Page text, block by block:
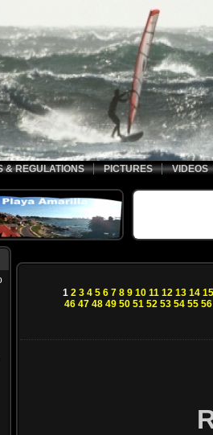
& REGULATIONS PICTURES VIDEOS
1 2 3 4 5 6 7 8 9 10 11 12 13 14 15
46 47 48 49 50 51 52 53 54 55 56